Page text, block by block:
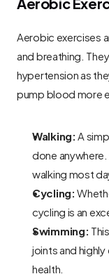
Aerobic exercises
and breathing.
hypertension as
pump blood more
Walking: A
done
walking most
Cycling:
cycling is an
Swimming:
joints and
health.